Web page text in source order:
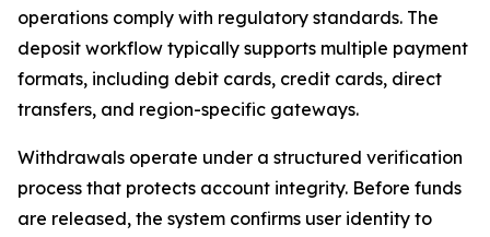
operations comply with regulatory standards. The
deposit workflow typically supports multiple payment
formats, including debit cards, credit cards, direct
transfers, and region-specific gateways.
Withdrawals operate under a structured verification
process that protects account integrity. Before funds
are released, the system confirms user identity to